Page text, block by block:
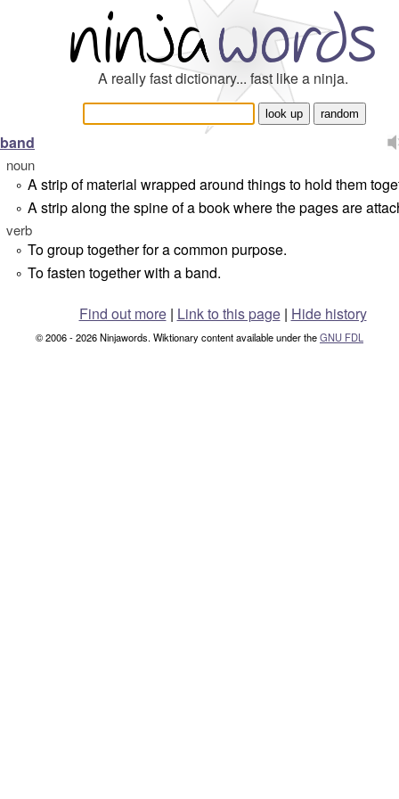
A really fast dictionary... fast like a ninja.
band
noun
° A strip of material wrapped around things to hold them
° A strip along the spine of a book where the pages are
verb
° To group together for a common purpose.
° To fasten together with a band.
Find out more| Link to this page | Hide history
© 2006 - 2026 Ninjawords. Wiktionary content available under theGNU FDL